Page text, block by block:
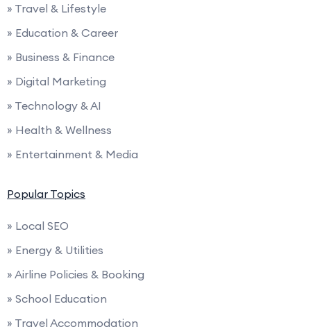
» Travel & Lifestyle
» Education & Career
» Business & Finance
» Digital Marketing
» Technology & AI
» Health & Wellness
» Entertainment & Media
Popular Topics
» Local SEO
» Energy & Utilities
» Airline Policies & Booking
» School Education
» Travel Accommodation